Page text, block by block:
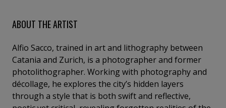
ABOUT THE ARTIST
Alfio Sacco, trained in art and lithography between
Catania and Zurich, is a photographer and former
photolithographer. Working with photography and
décollage, he explores the city’s hidden layers
through a style that is both swift and reflective,